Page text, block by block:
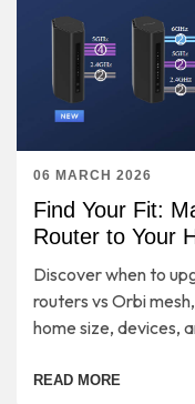
06 MARCH 2026
Find Your Fit:
Router to Your
Discover when to
routers vs Orbi
home size, devices,
READ MORE